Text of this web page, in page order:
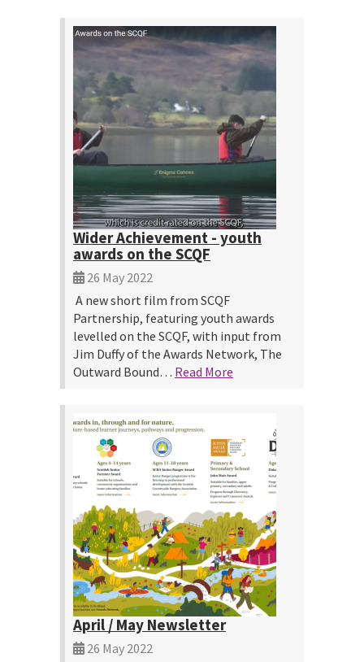
Wider Achievement - youth
awards on the SCQF
26 May 2022
A new short film from SCQF
Partnership, featuring youth awards
levelled on the SCQF, with input from
Jim Duffy of the Awards Network, The
Outward Bound… Read More
April / May Newsletter
26 May 2022